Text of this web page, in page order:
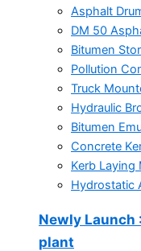
Asphalt
DM 50
Bitumen
Pollution
Truck
Hydraulic
Bitumen
Concrete
Kerb Laying
Hydrostatic
Newly Launch
plant